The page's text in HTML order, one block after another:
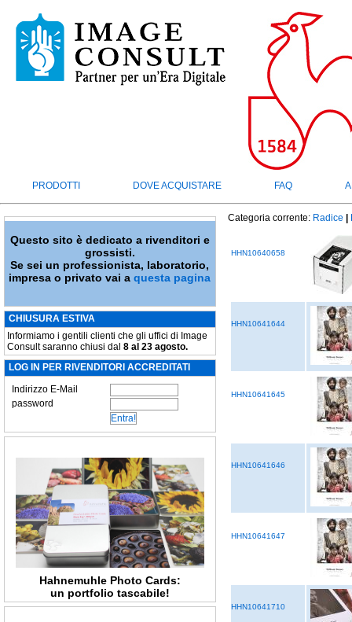
PRODOTTI DOVE ACQUISTARE FAQ
Questo sito è dedicato a rivenditori e
grossisti.
Se sei un professionista, laboratorio,
impresa o privato vai aquesta pagina
CHIUSURA ESTIVA
Informiamo i gentili clienti che gli uffici di Image
Consult saranno chiusi dal 8 al 23 agosto.
LOG IN PER RIVENDITORI ACCREDITATI
Indirizzo E-Mail
password
Hahnemuhle Photo Cards:
un portfolio tascabile!
Categoria corrente: Radice
HHN10640658
HHN10641644
HHN10641645
HHN10641646
HHN10641647
HHN10641710